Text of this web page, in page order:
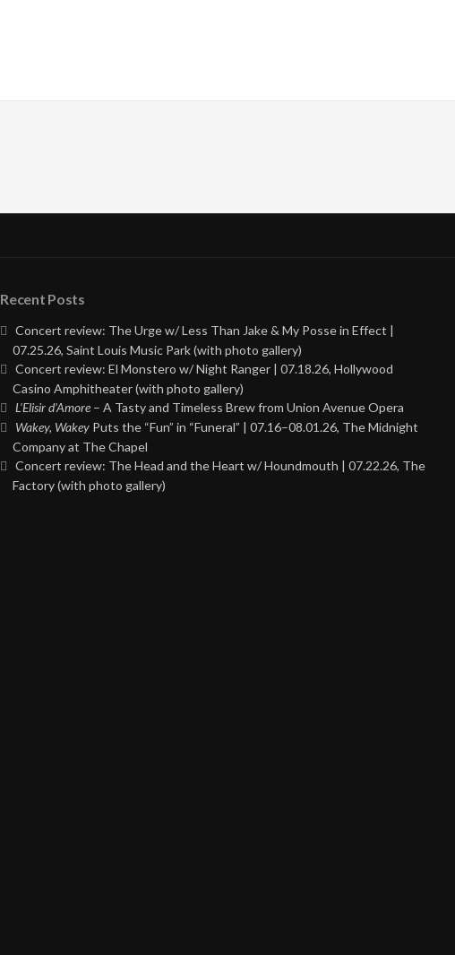
Recent Posts
Concert review: The Urge w/ Less Than Jake & My Posse in Effect |
07.25.26, Saint Louis Music Park (with photo gallery)
Concert review: El Monstero w/ Night Ranger | 07.18.26, Hollywood
Casino Amphitheater (with photo gallery)
L’Elisir d’Amore – A Tasty and Timeless Brew from Union Avenue Opera
Wakey, Wakey Puts the “Fun” in “Funeral” | 07.16–08.01.26, The Midnight
Company at The Chapel
Concert review: The Head and the Heart w/ Houndmouth | 07.22.26, The
Factory (with photo gallery)